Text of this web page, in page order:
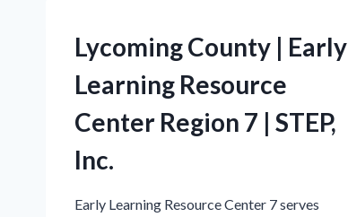
Lycoming County | Early
Learning Resource
Center Region 7 | STEP,
Inc.
Early Learning Resource Center 7 serves